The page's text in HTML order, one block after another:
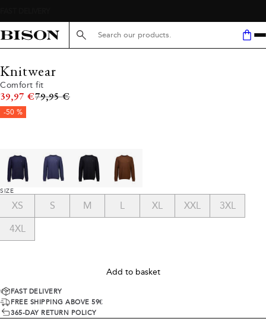
Search here...
Knitwear
Comfort fit
39,97 €Original price
79,95 €
-50 %
SIZE
XS S M L XL XXL 3XL
4XL
Add to basket
FAST DELIVERY
FREE SHIPPING ABOVE 59€
365-DAY RETURN POLICY